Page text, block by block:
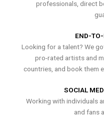
professionals, direct
END-
Looking for a talent? We
pro-rated artists and
countries, and book them
SOCIAL
Working with individuals
and fans